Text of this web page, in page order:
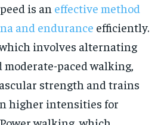
is an effective method
and endurance efficiently.
involves alternating
moderate-paced walking,
strength and trains
higher intensities for